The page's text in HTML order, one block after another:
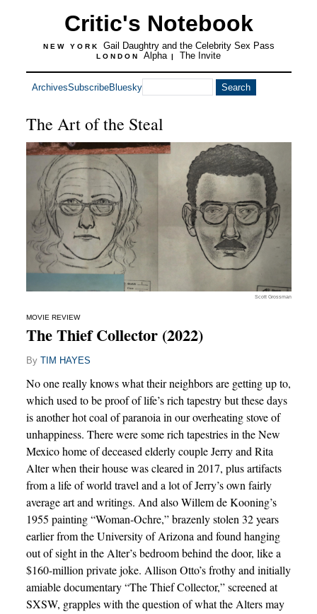
Critic's Notebook
NEW YORK Gail Daughtry and the Celebrity Sex Pass
LONDON Alpha | The Invite
ArchivesSubscribeBluesky
The Art of the Steal
Scott Grossman
MOVIE REVIEW
The Thief Collector (2022)
By TIM HAYES
No one really knows what their neighbors are getting up to,
which used to be proof of life’s rich tapestry but these days
is another hot coal of paranoia in our overheating stove of
unhappiness. There were some rich tapestries in the New
Mexico home of deceased elderly couple Jerry and Rita
Alter when their house was cleared in 2017, plus artifacts
from a life of world travel and a lot of Jerry’s own fairly
average art and writings. And also Willem de Kooning’s
1955 painting “Woman-Ochre,” brazenly stolen 32 years
earlier from the University of Arizona and found hanging
out of sight in the Alter’s bedroom behind the door, like a
$160-million private joke. Allison Otto’s frothy and initially
amiable documentary “The Thief Collector,” screened at
SXSW, grapples with the question of what the Alters may